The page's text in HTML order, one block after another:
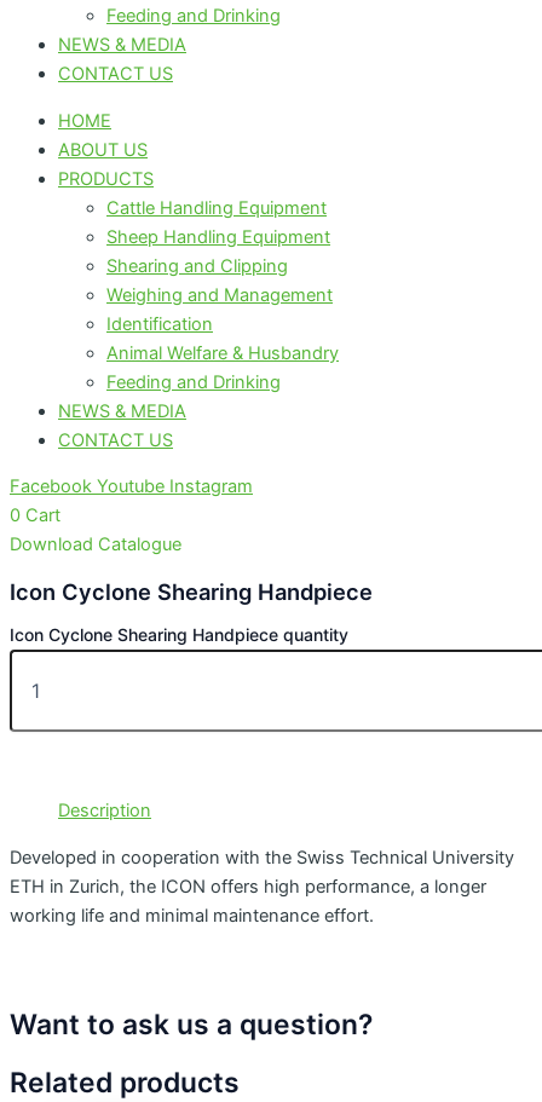
Feeding and Drinking
NEWS & MEDIA
CONTACT US
HOME
ABOUT US
PRODUCTS
Cattle Handling Equipment
Sheep Handling Equipment
Shearing and Clipping
Weighing and Management
Identification
Animal Welfare & Husbandry
Feeding and Drinking
NEWS & MEDIA
CONTACT US
Facebook Youtube Instagram
0 Cart
Download Catalogue
Icon Cyclone Shearing Handpiece
Icon Cyclone Shearing Handpiece quantity
Description
Developed in cooperation with the Swiss Technical University
ETH in Zurich, the ICON offers high performance, a longer
working life and minimal maintenance effort.
Want to ask us a question?
Related products